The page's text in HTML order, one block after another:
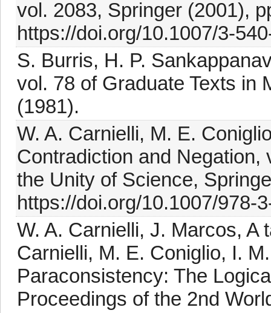
vol. 2083, Springer (2001),
https://doi.org/10.1007/3-
S. Burris, H. P.
vol. 78 of Graduate Texts in
(1981).
W. A. Carnielli, M. E.
Contradiction and Negation,
the Unity of Science,
https://doi.org/10.1007/978-
W. A. Carnielli, J. Marcos, A
Carnielli, M. E. Coniglio, I.
Paraconsistency: The
Proceedings of the 2nd